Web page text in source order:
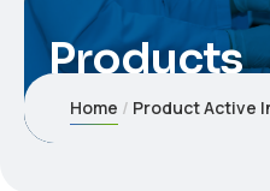
Products
Home Product Active